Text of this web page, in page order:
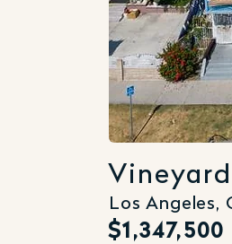
Los Angeles,
$1,347,500